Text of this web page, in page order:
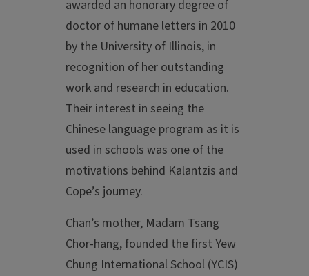
awarded an honorary degree of
doctor of humane letters in 2010
by the University of Illinois, in
recognition of her outstanding
work and research in education.
Their interest in seeing the
Chinese language program as it is
used in schools was one of the
motivations behind Kalantzis and
Cope’s journey.
Chan’s mother, Madam Tsang
Chor-hang, founded the first Yew
Chung International School (YCIS)